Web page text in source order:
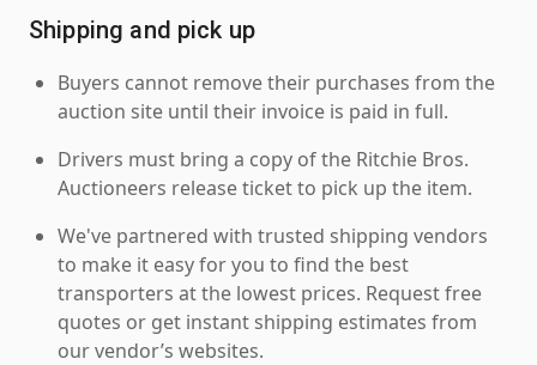
Shipping and pick up
Buyers cannot remove their purchases from the
auction site until their invoice is paid in full.
Drivers must bring a copy of the Ritchie Bros.
Auctioneers release ticket to pick up the item.
We've partnered with trusted shipping vendors
to make it easy for you to find the best
transporters at the lowest prices. Request free
quotes or get instant shipping estimates from
our vendor’s websites.